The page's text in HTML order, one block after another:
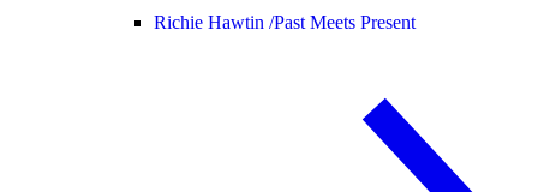
Richie Hawtin /Past Meets Present